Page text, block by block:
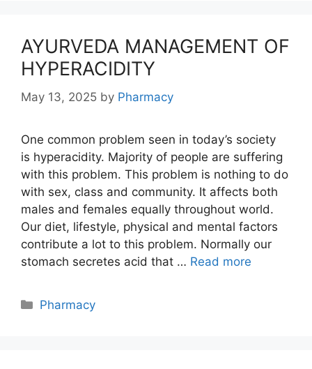
AYURVEDA MANAGEMENT OF
HYPERACIDITY
May 13, 2025 by Pharmacy
One common problem seen in today’s society
is hyperacidity. Majority of people are suffering
with this problem. This problem is nothing to do
with sex, class and community. It affects both
males and females equally throughout world.
Our diet, lifestyle, physical and mental factors
contribute a lot to this problem. Normally our
stomach secretes acid that … Read more
Categories
Pharmacy